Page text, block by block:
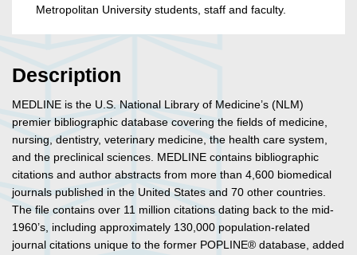
Metropolitan University students, staff and faculty.
Description
MEDLINE is the U.S. National Library of Medicine’s (NLM)
premier bibliographic database covering the fields of medicine,
nursing, dentistry, veterinary medicine, the health care system,
and the preclinical sciences. MEDLINE contains bibliographic
citations and author abstracts from more than 4,600 biomedical
journals published in the United States and 70 other countries.
The file contains over 11 million citations dating back to the mid-
1960’s, including approximately 130,000 population-related
journal citations unique to the former POPLINE® database, added